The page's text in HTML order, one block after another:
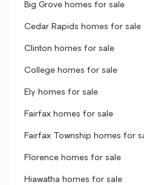
Big Grove homes for sale
Cedar Rapids homes for sale
Clinton homes for sale
College homes for sale
Ely homes for sale
Fairfax homes for sale
Fairfax Township homes for
Florence homes for sale
Hiawatha homes for sale